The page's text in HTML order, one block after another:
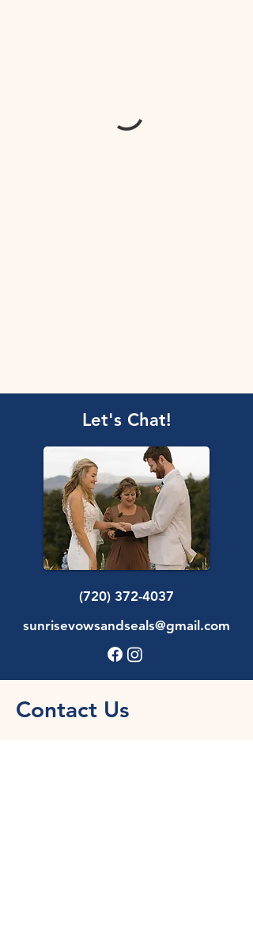
Let's Chat!
(720) 372-4037
sunrisevowsandseals@gmail.com
Contact Us